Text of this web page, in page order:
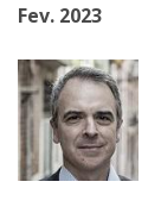
Fev. 2023